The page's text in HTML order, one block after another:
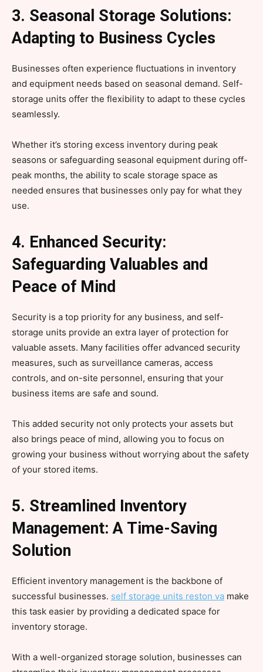
3. Seasonal Storage Solutions:
Adapting to Business Cycles
Businesses often experience fluctuations in inventory
and equipment needs based on seasonal demand. Self-
storage units offer the flexibility to adapt to these cycles
seamlessly.
Whether it’s storing excess inventory during peak
seasons or safeguarding seasonal equipment during off-
peak months, the ability to scale storage space as
needed ensures that businesses only pay for what they
use.
4. Enhanced Security:
Safeguarding Valuables and
Peace of Mind
Security is a top priority for any business, and self-
storage units provide an extra layer of protection for
valuable assets. Many facilities offer advanced security
measures, such as surveillance cameras, access
controls, and on-site personnel, ensuring that your
business items are safe and sound.
This added security not only protects your assets but
also brings peace of mind, allowing you to focus on
growing your business without worrying about the safety
of your stored items.
5. Streamlined Inventory
Management: A Time-Saving
Solution
Efficient inventory management is the backbone of
successful businesses. self storage units reston va make
this task easier by providing a dedicated space for
inventory storage.
With a well-organized storage solution, businesses can